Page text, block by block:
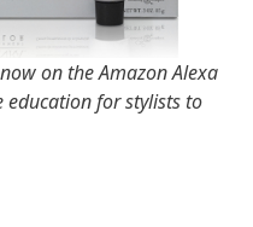
on the Amazon Alexa
education for stylists to